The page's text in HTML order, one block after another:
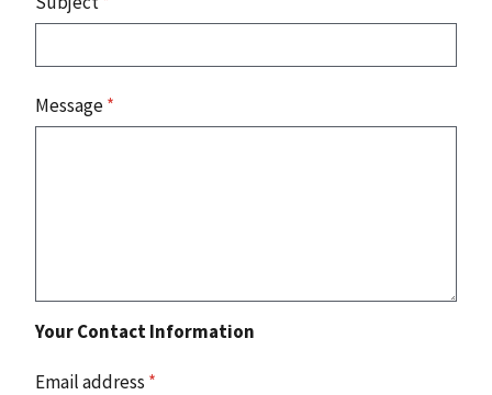
Message*
Your Contact Information
Email address *